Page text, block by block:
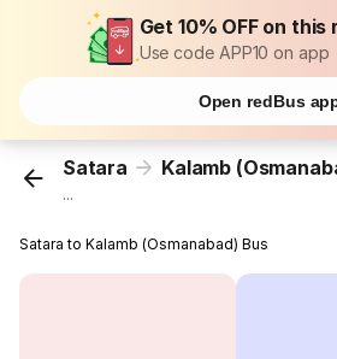
Get 10% OFF on this
Use code APP10 on app
Open redBus
Satara Kalamb
...
Satara to Kalamb (Osmanabad) Bus